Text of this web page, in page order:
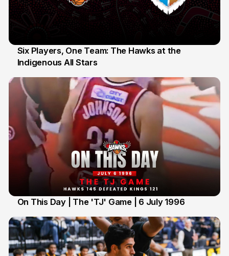
7 Jul
Six Players, One Team: The Hawks at the
Indigenous All Stars
On This Day | The 'TJ' Game | 6 July 1996